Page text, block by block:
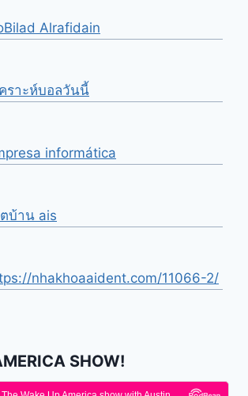
Alrafidain
ราะห์บอลวันนี้
informática
บ้าน ais
nhakhoaaident.com/11066-2/
SHOW!